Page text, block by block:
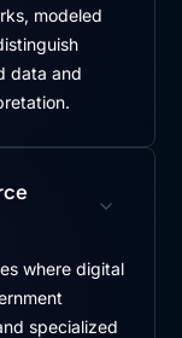
modeled
data and
where digital
specialized